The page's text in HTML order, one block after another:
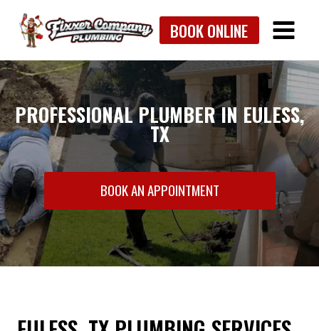
content
BOOK ONLINE
PROFESSIONAL PLUMBER IN EULESS,
TX
BOOK AN APPOINTMENT